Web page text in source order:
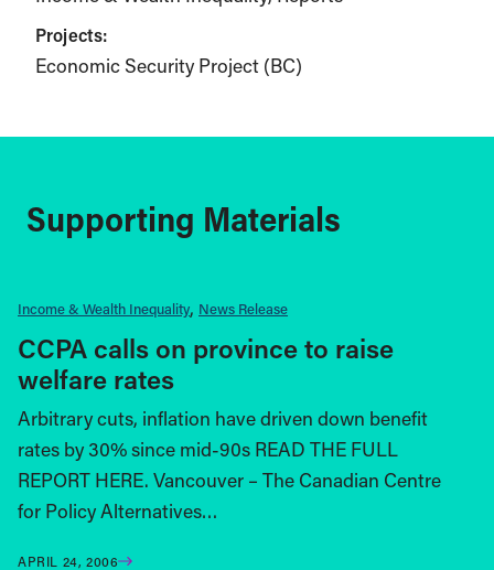
Projects:
Economic Security Project (BC)
Supporting Materials
Income & Wealth Inequality News Release
CCPA calls on province to raise
welfare rates
Arbitrary cuts, inflation have driven down benefit
rates by 30% since mid-90s READ THE FULL
REPORT HERE. Vancouver – The Canadian Centre
for Policy Alternatives…
APRIL 24, 2006